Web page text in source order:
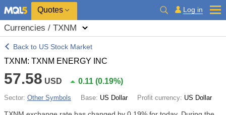
Quotes Log in
Currencies / TXNM
Back to US Stock Market
TXNM: TXNM ENERGY INC
57.58 USD 0.11 (0.19%)
Sector: Other Symbols Base: US Dollar Profit currency: US Dollar